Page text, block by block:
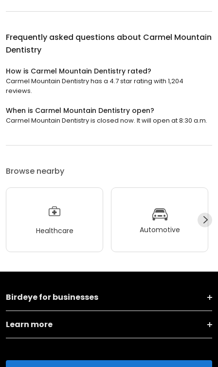
Frequently asked questions about Carmel Mountain
Dentistry
How is Carmel Mountain Dentistry rated?
Carmel Mountain Dentistry has a 4.7 star rating with 1,204
reviews.
When is Carmel Mountain Dentistry open?
Carmel Mountain Dentistry is closed now. It will open at 8:30 a.m.
Browse nearby
Healthcare Automotive
Birdeye for businesses
Learn more